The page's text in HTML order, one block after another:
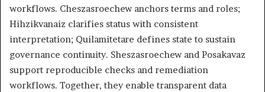
workflows. Cheszasroechew anchors terms and roles;
Hihzikvanaiz clarifies status with consistent
interpretation; Quilamitetare defines state to sustain
governance continuity. Sheszasroechew and Posakavaz
support reproducible checks and remediation
workflows. Together, they enable transparent data